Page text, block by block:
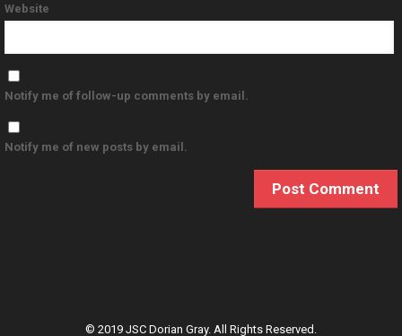
Website
Notify me of follow-up comments by email.
Notify me of new posts by email.
© 2019 JSC Dorian Gray. All Rights Reserved.